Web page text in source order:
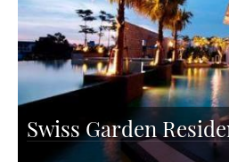
Swiss Garden